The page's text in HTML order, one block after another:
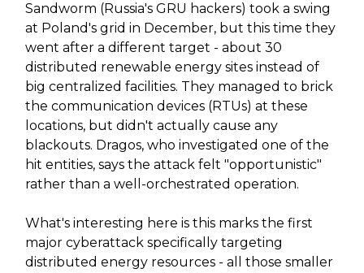
Sandworm (Russia's GRU hackers) took a swing
at Poland's grid in December, but this time they
went after a different target - about 30
distributed renewable energy sites instead of
big centralized facilities. They managed to brick
the communication devices (RTUs) at these
locations, but didn't actually cause any
blackouts. Dragos, who investigated one of the
hit entities, says the attack felt "opportunistic"
rather than a well-orchestrated operation.
What's interesting here is this marks the first
major cyberattack specifically targeting
distributed energy resources - all those smaller